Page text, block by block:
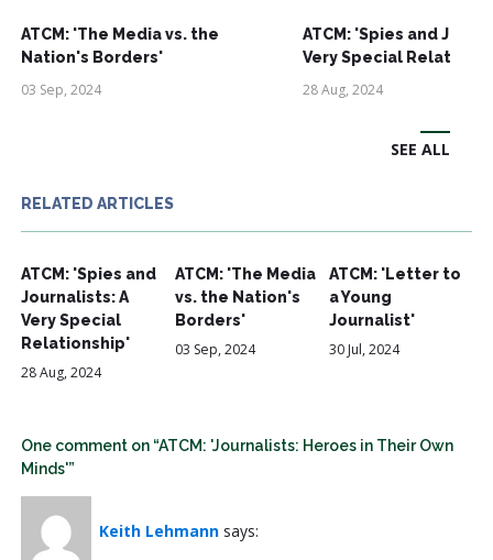
ATCM: 'The Media vs. the
Nation's Borders'
03 Sep, 2024
ATCM: 'Spies and
Very Special
28 Aug, 2024
SEE ALL
RELATED ARTICLES
ATCM: 'Spies and
Journalists: A
Very Special
Relationship'
28 Aug, 2024
ATCM: 'The Media
vs. the Nation's
Borders'
03 Sep, 2024
ATCM: 'Letter to
a Young
Journalist'
30 Jul, 2024
One comment on “ATCM: 'Journalists: Heroes in Their Own
Minds'”
Keith Lehmann says: